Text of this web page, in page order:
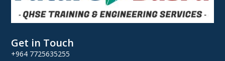
Get in Touch
+964 7725635255